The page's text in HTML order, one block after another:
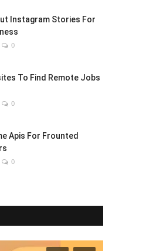
Instagram Stories For
0
To Find Remote Jobs
0
Apis For Frounted
0